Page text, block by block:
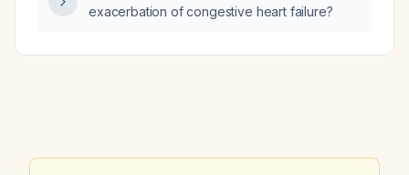
exacerbation of congestive heart failure?